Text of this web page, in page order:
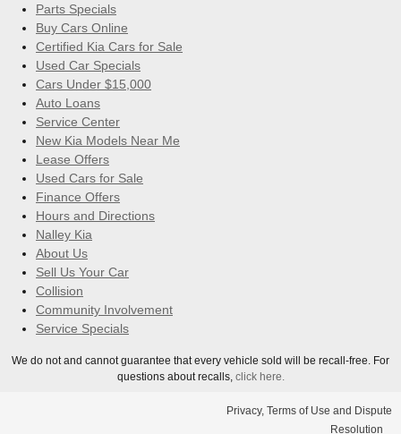
Parts Specials
Buy Cars Online
Certified Kia Cars for Sale
Used Car Specials
Cars Under $15,000
Auto Loans
Service Center
New Kia Models Near Me
Lease Offers
Used Cars for Sale
Finance Offers
Hours and Directions
Nalley Kia
About Us
Sell Us Your Car
Collision
Community Involvement
Service Specials
We do not and cannot guarantee that every vehicle sold will be recall-free. For
questions about recalls, click here.
Privacy, Terms of Use and Dispute
Resolution